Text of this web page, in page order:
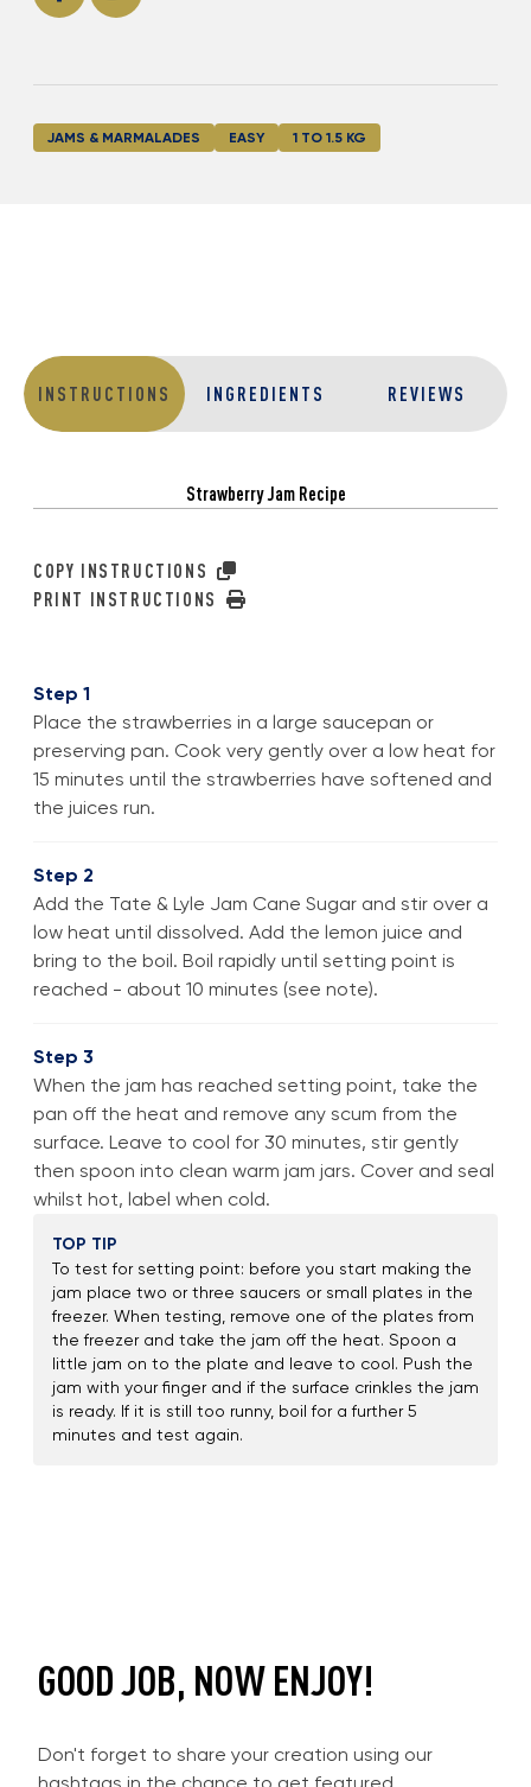
JAMS & MARMALADES EASY 1 TO 1.5 KG
INSTRUCTIONS INGREDIENTS REVIEWS
Strawberry Jam Recipe
COPY INSTRUCTIONS
PRINT INSTRUCTIONS
Step 1
Place the strawberries in a large saucepan or
preserving pan. Cook very gently over a low heat for
15 minutes until the strawberries have softened and
the juices run.
Step 2
Add the Tate & Lyle Jam Cane Sugar and stir over a
low heat until dissolved. Add the lemon juice and
bring to the boil. Boil rapidly until setting point is
reached - about 10 minutes (see note).
Step 3
When the jam has reached setting point, take the
pan off the heat and remove any scum from the
surface. Leave to cool for 30 minutes, stir gently
then spoon into clean warm jam jars. Cover and seal
whilst hot, label when cold.
TOP TIP
To test for setting point: before you start making the
jam place two or three saucers or small plates in the
freezer. When testing, remove one of the plates from
the freezer and take the jam off the heat. Spoon a
little jam on to the plate and leave to cool. Push the
jam with your finger and if the surface crinkles the jam
is ready. If it is still too runny, boil for a further 5
minutes and test again.
GOOD JOB, NOW ENJOY!
Don't forget to share your creation using our